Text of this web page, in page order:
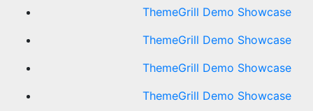
ThemeGrill Demo Showcase
ThemeGrill Demo Showcase
ThemeGrill Demo Showcase
ThemeGrill Demo Showcase